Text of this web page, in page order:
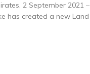
2 September 2021 –
has created a new Land